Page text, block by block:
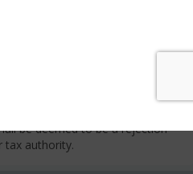
against the decision proposed
be deemed to be a rejection
tax authority.